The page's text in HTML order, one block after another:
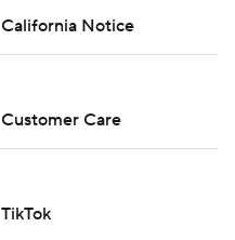
California Notice
Customer Care
TikTok